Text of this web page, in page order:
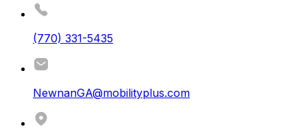
(770) 331-5435
NewnanGA@mobilityplus.com